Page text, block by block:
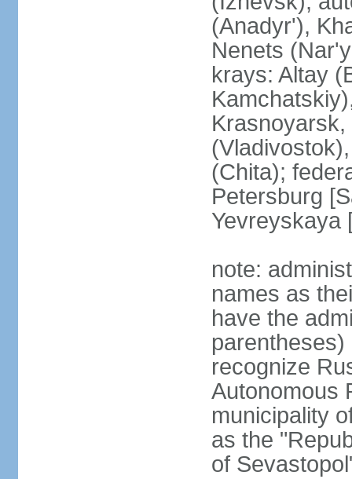
(Anadyr'),
Nenets
krays: Altay
(Chita);
Petersburg
Yevreyskaya
note:
names as
have the
recognize
Autonomous
municipality
as the
of